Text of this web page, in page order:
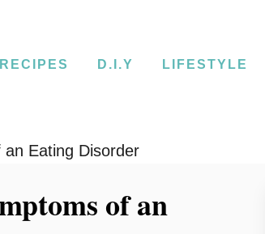
RECIPES D.I.Y LIFESTYLE
Eating Disorder
of an